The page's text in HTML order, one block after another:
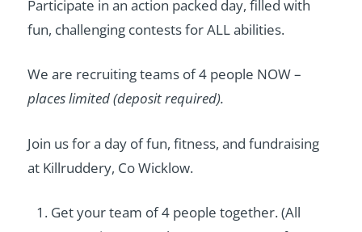
Participate in an action packed day, filled with
fun, challenging contests for ALL abilities.
We are recruiting teams of 4 people NOW –
places limited (deposit required).
Join us for a day of fun, fitness, and fundraising
at Killruddery, Co Wicklow.
Get your team of 4 people together. (All